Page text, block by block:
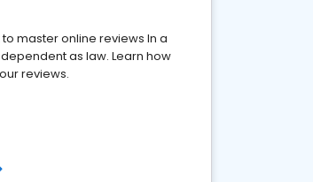
master online reviews In a
as law. Learn how
reviews.